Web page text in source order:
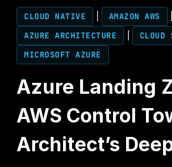
CLOUD NATIVE AMAZON AWS
AZURE ARCHITECTURE
CLOUD
MICROSOFT AZURE
Azure Landing
AWS Control
Architect’s